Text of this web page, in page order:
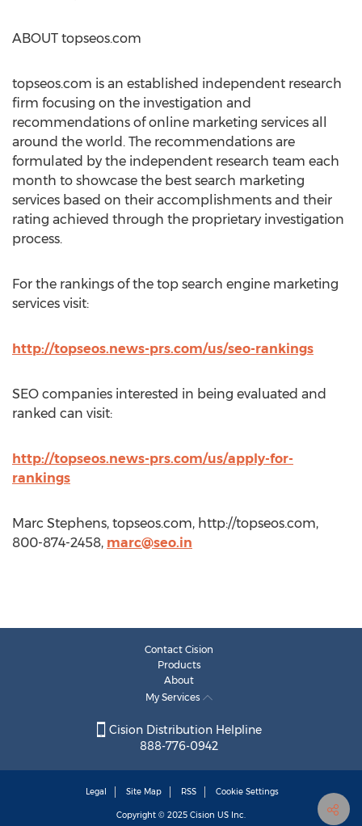
ABOUT topseos.com
topseos.com is an established independent research
firm focusing on the investigation and
recommendations of online marketing services all
around the world. The recommendations are
formulated by the independent research team each
month to showcase the best search marketing
services based on their accomplishments and their
rating achieved through the proprietary investigation
process.
For the rankings of the top search engine marketing
services visit:
http://topseos.news-prs.com/us/seo-rankings
SEO companies interested in being evaluated and
ranked can visit:
http://topseos.news-prs.com/us/apply-for-
rankings
Marc Stephens, topseos.com, http://topseos.com,
800-874-2458, marc@seo.in
Contact Cision
Products
About
My Services
Cision Distribution Helpline
888-776-0942
Legal Site Map RSS Cookie Settings
Copyright © 2025 Cision US Inc.